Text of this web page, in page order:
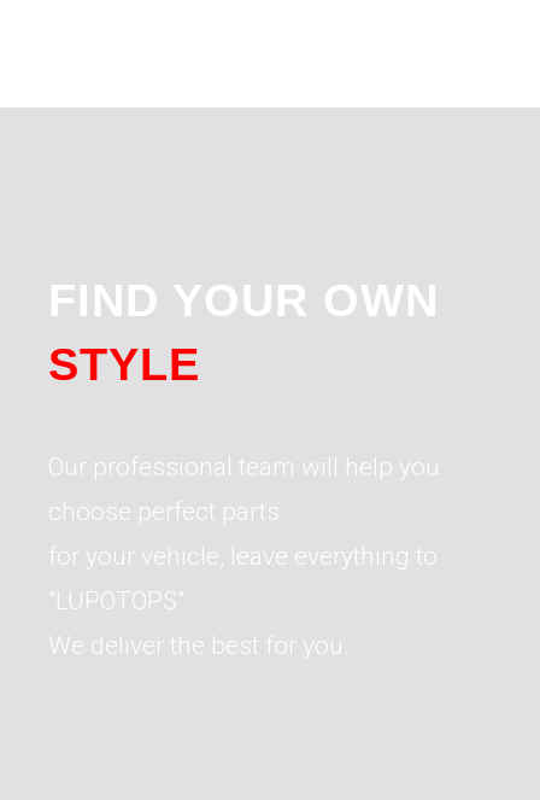
FIND YOUR OWN
STYLE
Our professional team will help you
choose perfect parts
for your vehicle, leave everything to
"LUPOTOPS".
We deliver the best for you.